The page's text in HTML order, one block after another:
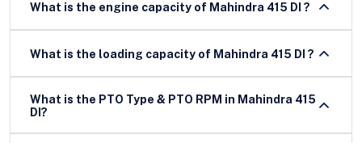
What is the engine capacity of Mahindra 415 DI ?
What is the loading capacity of Mahindra 415 DI ?
What is the PTO Type & PTO RPM in Mahindra 415
DI?